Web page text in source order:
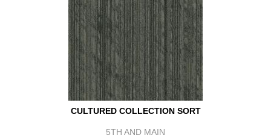
CULTURED COLLECTION SORT
5TH AND MAIN